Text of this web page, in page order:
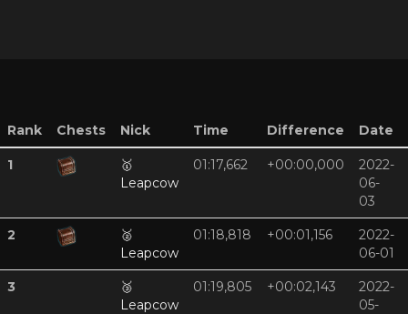
Rank Chests Nick Time Difference Date
1
🥇
Leapcow
01:17,662 +00:00,000
2022-
06-
03
2
🥈
Leapcow
01:18,818 +00:01,156
2022-
06-01
3
🥉
Leapcow
01:19,805 +00:02,143
2022-
05-